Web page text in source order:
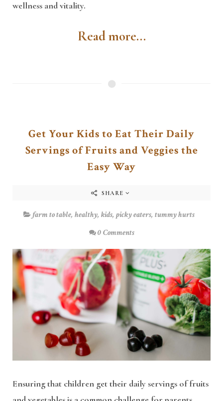
wellness and vitality.
Read more...
Get Your Kids to Eat Their Daily
Servings of Fruits and Veggies the
Easy Way
SHARE
farm to table, healthy, kids, picky eaters, tummy hurts
0 Comments
Ensuring that children get their daily servings of fruits